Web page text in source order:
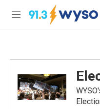
Skip to main content
M